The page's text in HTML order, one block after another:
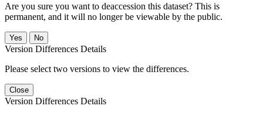
Are you sure you want to deaccession this dataset? This is
permanent, and it will no longer be viewable by the public.
No
Version Differences Details
Please select two versions to view the differences.
Close
Version Differences Details